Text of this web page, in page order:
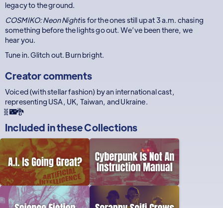
legacy to the ground.
COSMIKO: Neon Nightis for the ones still up at 3 a.m. chasing
something before the lights go out. We’ve been there, we
hear you.
Tune in. Glitch out. Burn bright.
Creator comments
Voiced (with stellar fashion) by an international cast,
representing USA, UK, Taiwan, and Ukraine.
🧬🌃🐉
Included in theseCollections